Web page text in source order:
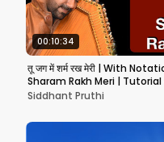
00:10:34
तू जग में शर्म रख मेरी | With
Sharam Rakh Meri | Tutorial
Siddhant Pruthi